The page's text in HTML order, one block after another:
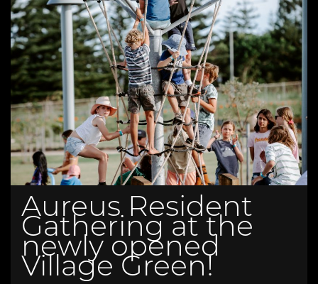
Aureus Resident
Gathering at the
newly opened
Village Green!